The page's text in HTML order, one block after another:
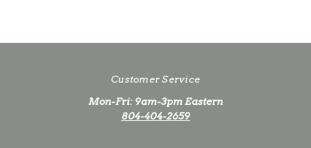
Customer Service
Mon-Fri: 9am-3pm Eastern
804-404-2659